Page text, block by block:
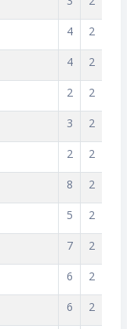
4 2
4 2
2 2
3 2
2 2
8 2
5 2
7 2
6 2
6 2